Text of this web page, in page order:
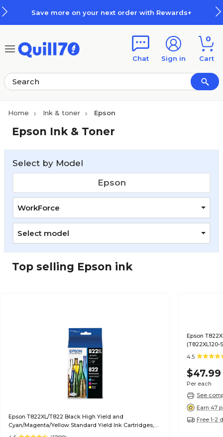
Save more on your next order with Rewards+
Chat Sign in
0
Cart
Home Ink & toner Epson
Epson Ink & Toner
Select by Model
Epson
WorkForce
Select model
Top selling Epson ink
Epson T822XL/T822 Black High Yield and
Cyan/Magenta/Yellow Standard Yield Ink Cartridges,
4/Pack (T822XL-BCS)
Epson
(T822XL120-
4.5
$47.99
Per each
See
Earn 47
Free 1-2